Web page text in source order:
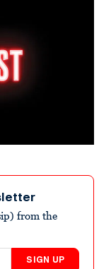
from the
SIGN UP